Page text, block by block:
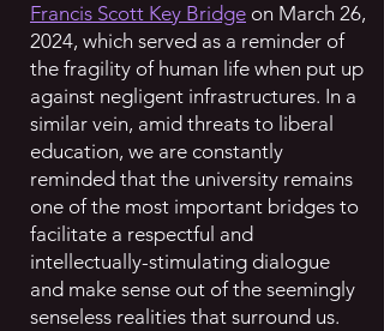
Francis Scott Key Bridge on March 26,
2024, which served as a reminder of
the fragility of human life when put up
against negligent infrastructures. In a
similar vein, amid threats to liberal
education, we are constantly
reminded that the university remains
one of the most important bridges to
facilitate a respectful and
intellectually-stimulating dialogue
and make sense out of the seemingly
senseless realities that surround us.